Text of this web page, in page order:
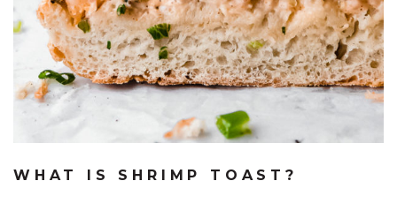
WHAT IS SHRIMP TOAST?